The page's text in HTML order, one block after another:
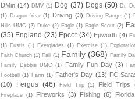
DMin (14) DMV (1) Dog (37) Dogs (50) Dr.
(1) Dragon Year (1) Driving (3) Driving Range (1)
Hills UMC (2) Duke (2) Eagle (1) Eagle Scout (2)
(35) England (23) Epcot (34) Epworth (4)
(1) Eustis (1) Everglades (1) Exercise (1)
Faith Church (1) Fall (1) Family (368) Family
Family Debbie UMC
(1) Family Fun Day (3)
Football
(1) Farm (1) Father's Day (13) FC
(10)
Fergus (46) Field Trip (1) Field Trips
Fireplace (1) Fireworks (3) Fishing (6) Florida